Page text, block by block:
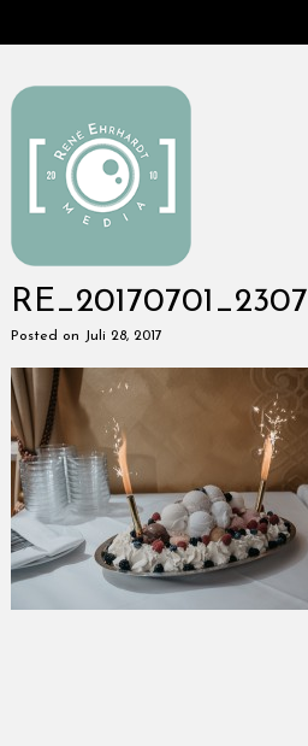
RE_20170701_2307
Posted on Juli 28, 2017